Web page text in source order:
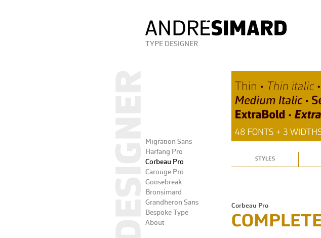
TYPE DESIGNER
Migration Sans
Harfang Pro
Corbeau Pro
Carouge Pro
Goosebreak
Bronsimard
Grandheron Sans
Bespoke Type
About
STYLES
Corbeau Pro